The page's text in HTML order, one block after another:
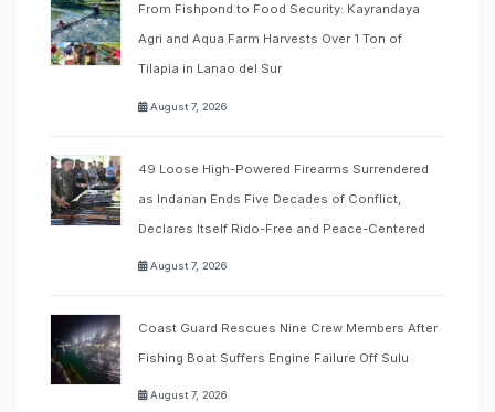
From Fishpond to Food Security: Kayrandaya
Agri and Aqua Farm Harvests Over 1 Ton of
Tilapia in Lanao del Sur
August 7, 2026
49 Loose High-Powered Firearms Surrendered
as Indanan Ends Five Decades of Conflict,
Declares Itself Rido-Free and Peace-Centered
August 7, 2026
Coast Guard Rescues Nine Crew Members After
Fishing Boat Suffers Engine Failure Off Sulu
August 7, 2026